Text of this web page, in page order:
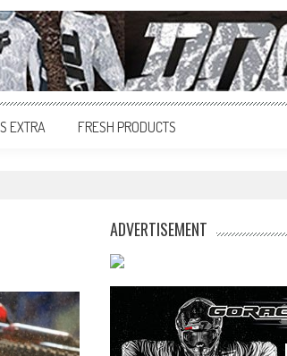
EXTRA FRESH PRODUCTS
ADVERTISEMENT